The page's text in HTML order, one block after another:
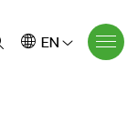
EN